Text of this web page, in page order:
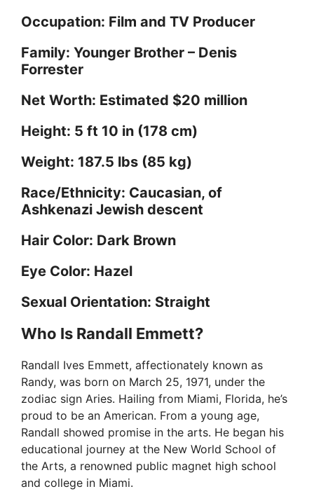
Occupation: Film and TV Producer
Family: Younger Brother – Denis
Forrester
Net Worth: Estimated $20 million
Height: 5 ft 10 in (178 cm)
Weight: 187.5 lbs (85 kg)
Race/Ethnicity: Caucasian, of
Ashkenazi Jewish descent
Hair Color: Dark Brown
Eye Color: Hazel
Sexual Orientation: Straight
Who Is Randall Emmett?
Randall Ives Emmett, affectionately known as
Randy, was born on March 25, 1971, under the
zodiac sign Aries. Hailing from Miami, Florida, he’s
proud to be an American. From a young age,
Randall showed promise in the arts. He began his
educational journey at the New World School of
the Arts, a renowned public magnet high school
and college in Miami.